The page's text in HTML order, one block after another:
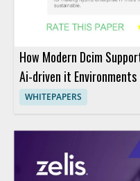
How Modern Dcim
Ai-driven it Environments
WHITEPAPERS